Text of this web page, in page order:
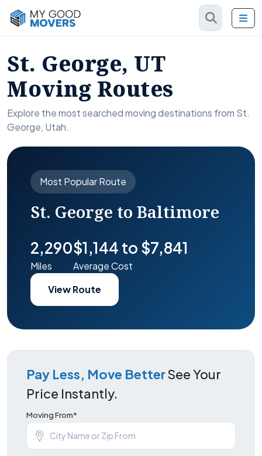
St. George, UT
Moving Routes
Explore the most searched moving destinations from St.
George, Utah.
Most Popular Route
St. George to Baltimore
2,290
Miles
$1,144 to $7,841
Average Cost
View Route
Pay Less, Move BetterSee Your
Price Instantly.
Moving From*